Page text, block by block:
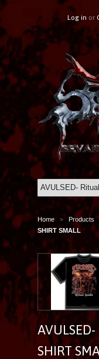
Log in or
Home > Products
SHIRT SMALL
SHIRT